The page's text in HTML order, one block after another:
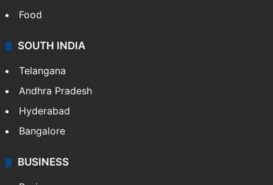
Food
SOUTH INDIA
Telangana
Andhra Pradesh
Hyderabad
Bangalore
BUSINESS